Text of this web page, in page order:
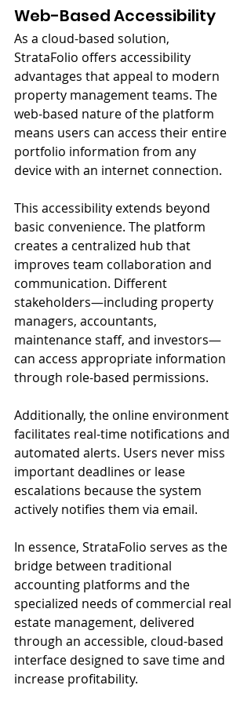
Web-Based Accessibility
As a cloud-based solution,
StrataFolio offers accessibility
advantages that appeal to modern
property management teams. The
web-based nature of the platform
means users can access their entire
portfolio information from any
device with an internet connection.
This accessibility extends beyond
basic convenience. The platform
creates a centralized hub that
improves team collaboration and
communication. Different
stakeholders—including property
managers, accountants,
maintenance staff, and investors—
can access appropriate information
through role-based permissions.
Additionally, the online environment
facilitates real-time notifications and
automated alerts. Users never miss
important deadlines or lease
escalations because the system
actively notifies them via email.
In essence, StrataFolio serves as the
bridge between traditional
accounting platforms and the
specialized needs of commercial real
estate management, delivered
through an accessible, cloud-based
interface designed to save time and
increase profitability.